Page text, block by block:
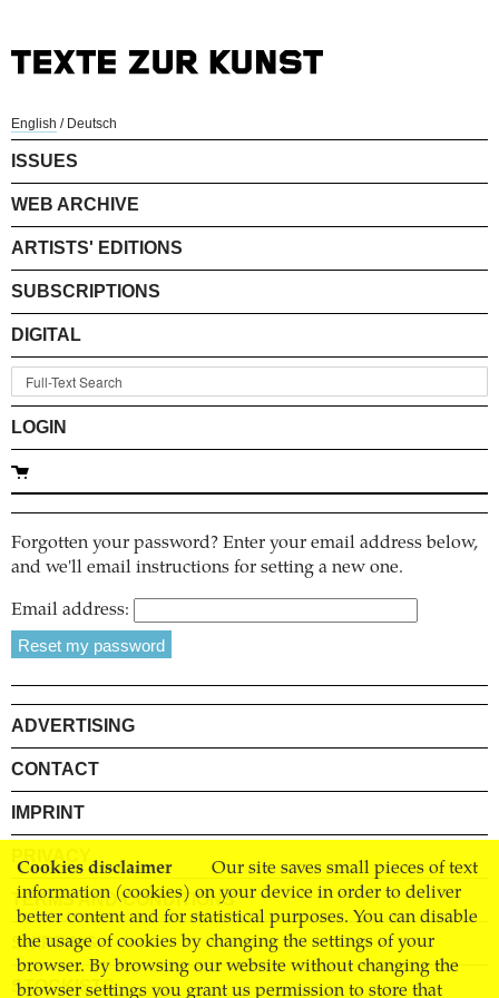
Cookies disclaimer
Our site saves small pieces of text
information (cookies) on your device in order to deliver
better content and for statistical purposes. You can disable
the usage of cookies by changing the settings of your
browser. By browsing our website without changing the
browser settings you grant us permission to store that
English / Deutsch
ISSUES
WEB ARCHIVE
ARTISTS' EDITIONS
SUBSCRIPTIONS
DIGITAL
LOGIN
Forgotten your password? Enter your email address below,
and we'll email instructions for setting a new one.
Email address:
ADVERTISING
CONTACT
IMPRINT
PRIVACY
TERMS AND CONDITIONS
SHIPPING
STOCKISTS